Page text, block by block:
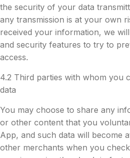
the security of your data
any transmission is at your own
received your information, we
and security features to try to
access.
4.2 Third parties with whom you
data
You may choose to share any
or other content that you
App, and such data will become
other merchants when you